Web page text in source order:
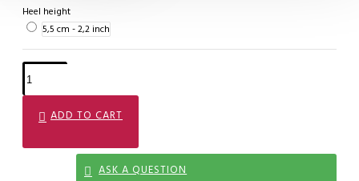
Heel height
5,5 cm - 2,2 inch
ADD TO CART
ASK A QUESTION